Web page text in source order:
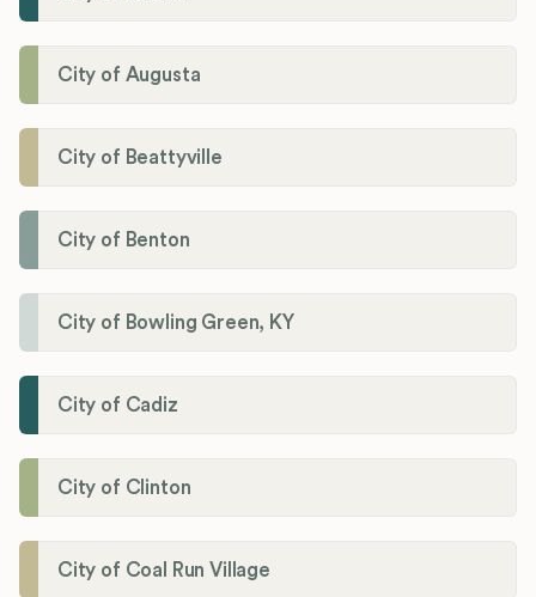
City of Augusta
City of Beattyville
City of Benton
City of Bowling Green, KY
City of Cadiz
City of Clinton
City of Coal Run Village